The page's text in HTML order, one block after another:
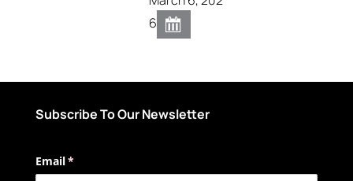
6
Subscribe To Our Newsletter
Email*
(required)